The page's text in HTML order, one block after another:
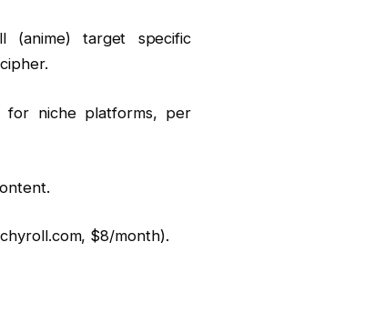
(anime) target specific
niche platforms, per
$8/month).